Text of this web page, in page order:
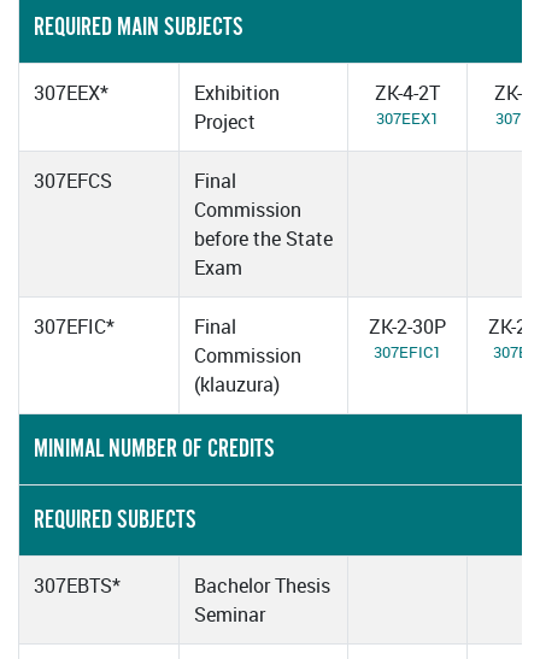
REQUIRED MAIN SUBJECTS
307EEX*
Exhibition
Project
ZK-4-2T
307EEX1
ZK-
307EFCS
Final
Commission
before the State
Exam
307EFIC*
Final
Commission
(klauzura)
ZK-2-30P
307EFIC1
ZK-2-
MINIMAL NUMBER OF CREDITS
REQUIRED SUBJECTS
307EBTS*
Bachelor Thesis
Seminar